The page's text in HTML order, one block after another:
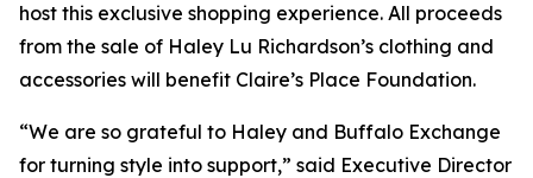
host this exclusive shopping experience. All proceeds
from the sale of Haley Lu Richardson’s clothing and
accessories will benefit Claire’s Place Foundation.
“We are so grateful to Haley and Buffalo Exchange
for turning style into support,” said Executive Director